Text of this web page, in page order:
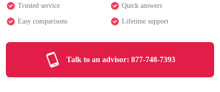
Trusted service Quick answers
Easy comparisons Lifetime support
Talk to an advisor: 877-748-7393